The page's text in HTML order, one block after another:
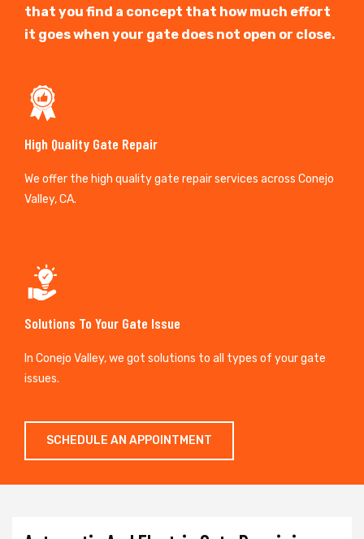
that you find a concept that how much effort
it goes when your gate does not open or close.
High Quality Gate Repair
We offer the high quality gate repair services across Conejo
Valley, CA.
Solutions To Your Gate Issue
In Conejo Valley, we got solutions to all types of your gate
issues.
SCHEDULE AN APPOINTMENT